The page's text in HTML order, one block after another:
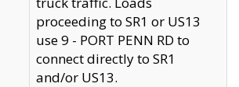
proceeding to SR1 or US13
use 9 - PORT PENN RD to
connect directly to SR1
and/or US13.